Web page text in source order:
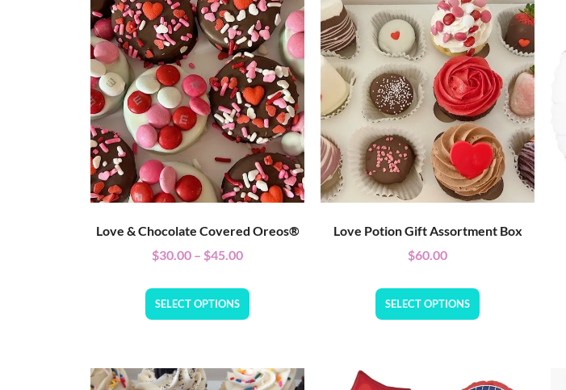
Love & Chocolate Covered Oreos®
$30.00 – $45.00
SELECT OPTIONS
Love Potion Gift Assortment Box
$60.00
SELECT OPTIONS